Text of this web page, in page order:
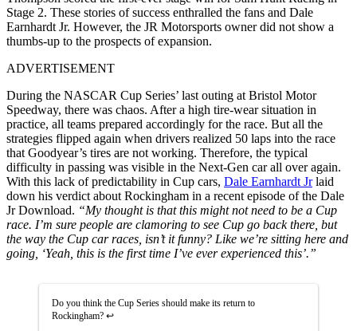
Stage 2. These stories of success enthralled the fans and Dale
Earnhardt Jr. However, the JR Motorsports owner did not show a
thumbs-up to the prospects of expansion.
ADVERTISEMENT
During the NASCAR Cup Series’ last outing at Bristol Motor
Speedway, there was chaos. After a high tire-wear situation in
practice, all teams prepared accordingly for the race. But all the
strategies flipped again when drivers realized 50 laps into the race
that Goodyear’s tires are not working. Therefore, the typical
difficulty in passing was visible in the Next-Gen car all over again.
With this lack of predictability in Cup cars, Dale Earnhardt Jrlaid
down his verdict about Rockingham in a recent episode of the Dale
Jr Download. “My thought is that this might not need to be a Cup
race. I’m sure people are clamoring to see Cup go back there, but
the way the Cup car races, isn’t it funny? Like we’re sitting here and
going, ‘Yeah, this is the first time I’ve ever experienced this’.”
Do you think the Cup Series should make its return to
Rockingham? ↩️